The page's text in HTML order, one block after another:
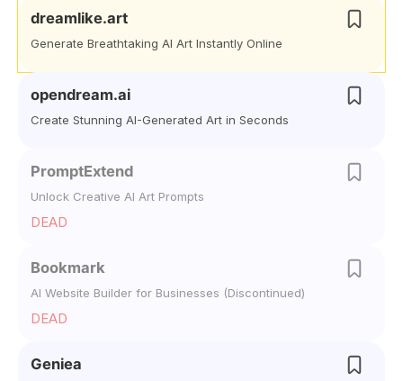
dreamlike.art
Generate Breathtaking AI Art Instantly Online
opendream.ai
Create Stunning AI-Generated Art in Seconds
PromptExtend
Unlock Creative AI Art Prompts
DEAD
Bookmark
AI Website Builder for Businesses (Discontinued)
DEAD
Geniea